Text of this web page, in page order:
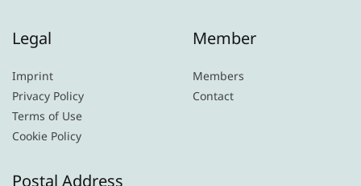
Legal
Imprint
Privacy Policy
Terms of Use
Cookie Policy
Member
Members
Contact
Postal Address